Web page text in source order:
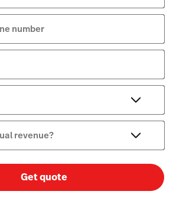
number
revenue?
Get quote